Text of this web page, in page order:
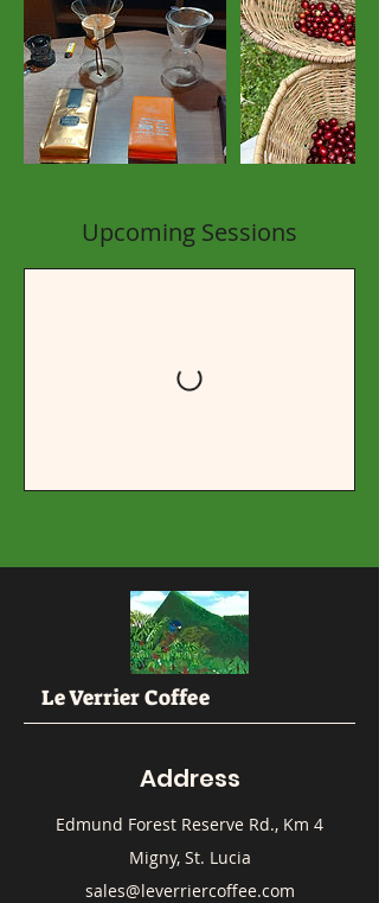
Upcoming Sessions
Le Verrier Coffee
Address
Edmund Forest Reserve Rd., Km 4
Migny, St. Lucia
sales@leverriercoffee.com